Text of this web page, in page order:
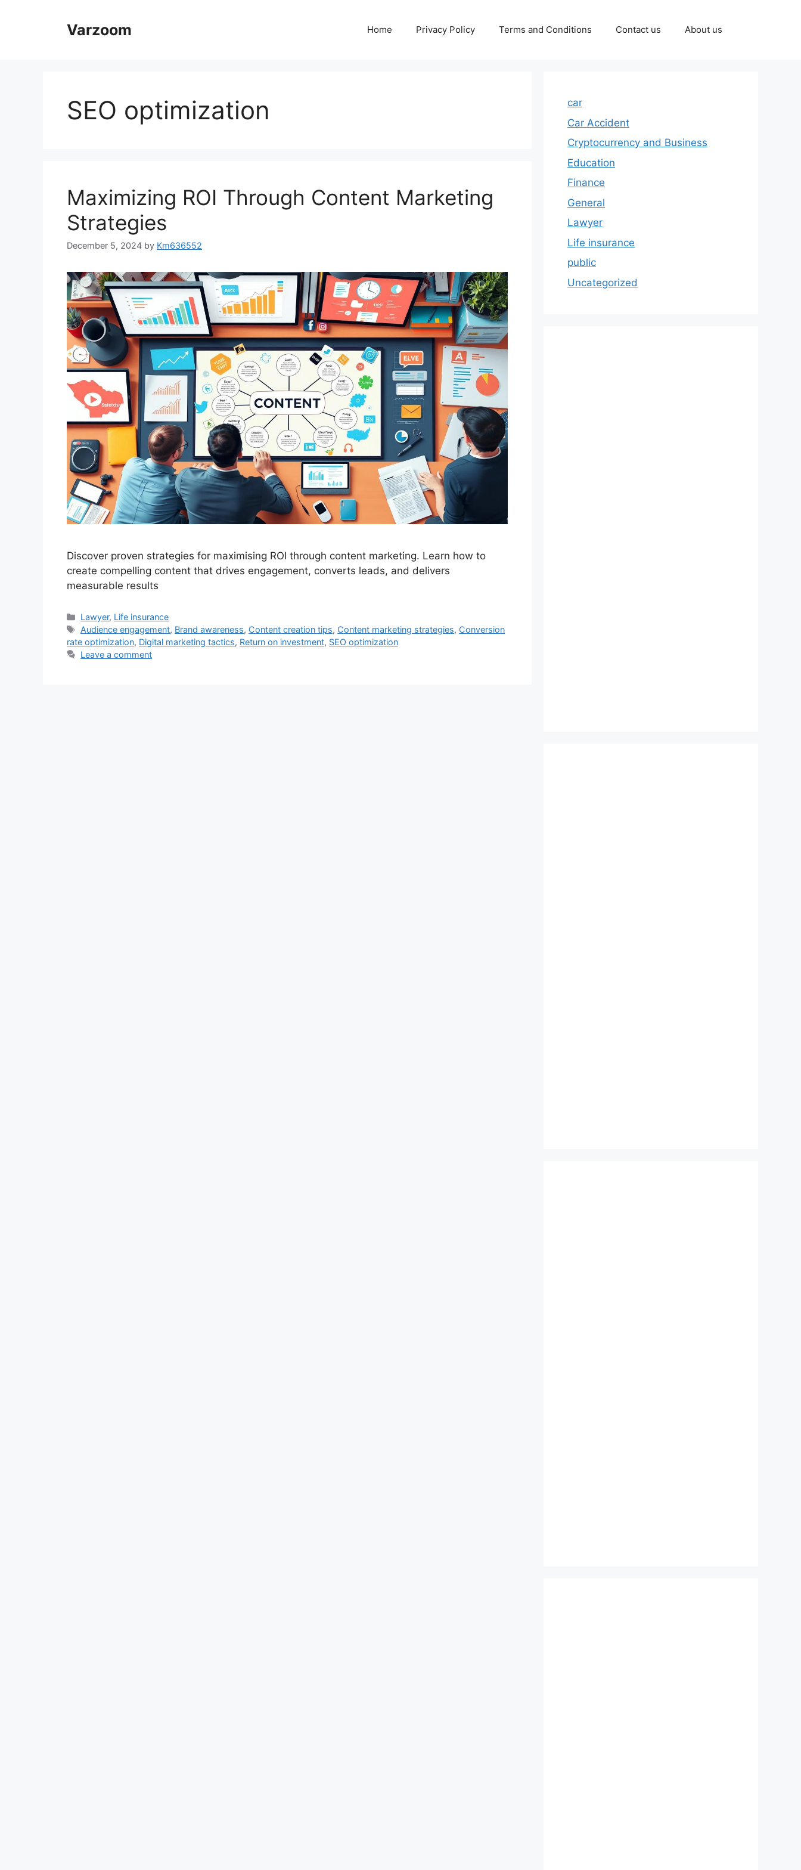
Varzoom Home Privacy Policy Terms and Conditions Contact us About us
SEO optimization
Maximizing ROI Through Content Marketing
Strategies
December 5, 2024 by Km636552
Discover proven strategies for maximising ROI through content marketing. Learn how to
create compelling content that drives engagement, converts leads, and delivers
measurable results
Categories
Lawyer, Life insurance
Tags
Audience engagement, Brand awareness, Content creation tips, Content marketing strategies, Conversion
rate optimization, Digital marketing tactics, Return on investment, SEO optimization
Leave a comment
car
Car Accident
Cryptocurrency and Business
Education
Finance
General
Lawyer
Life insurance
public
Uncategorized